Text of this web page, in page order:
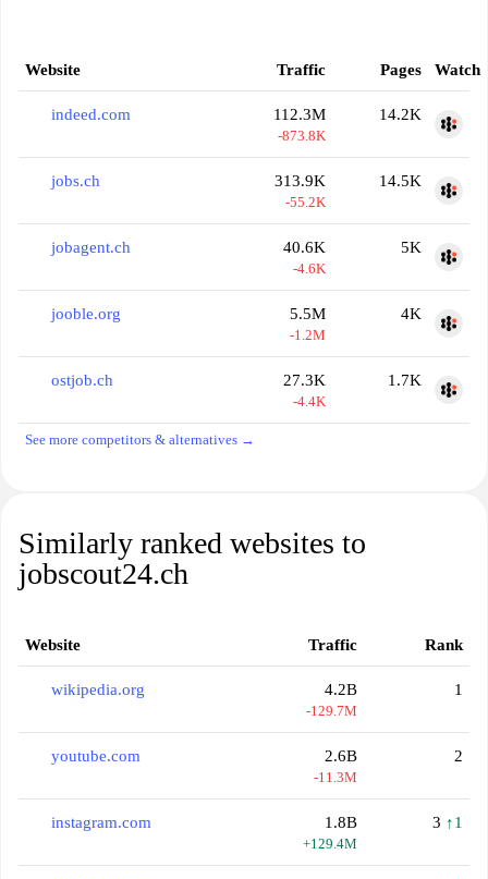
Website Traffic Pages Watch
indeed.com 112.3M
-873.8K
14.2K
jobs.ch 313.9K
-55.2K
14.5K
jobagent.ch 40.6K
-4.6K
5K
jooble.org 5.5M
-1.2M
4K
ostjob.ch 27.3K
-4.4K
1.7K
See more competitors & alternatives →
Similarly ranked websites to
jobscout24.ch
Website Traffic Rank
wikipedia.org 4.2B
-129.7M
1
youtube.com 2.6B
-11.3M
2
instagram.com 1.8B
+129.4M
3 ↑1